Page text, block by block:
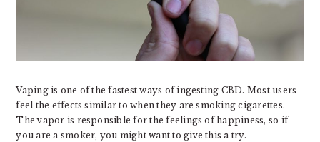
Vaping is one of the fastest ways of ingesting CBD. Most users
feel the effects similar to when they are smoking cigarettes.
The vapor is responsible for the feelings of happiness, so if
you are a smoker, you might want to give this a try.